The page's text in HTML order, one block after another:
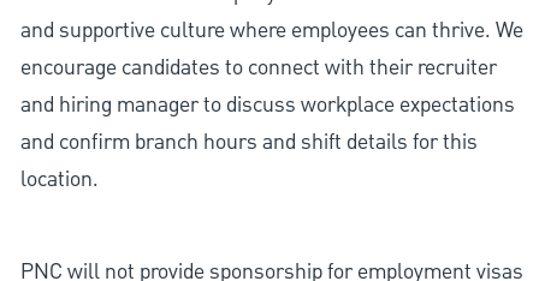
and supportive culture where employees can thrive. We
encourage candidates to connect with their recruiter
and hiring manager to discuss workplace expectations
and confirm branch hours and shift details for this
location.
PNC will not provide sponsorship for employment visas